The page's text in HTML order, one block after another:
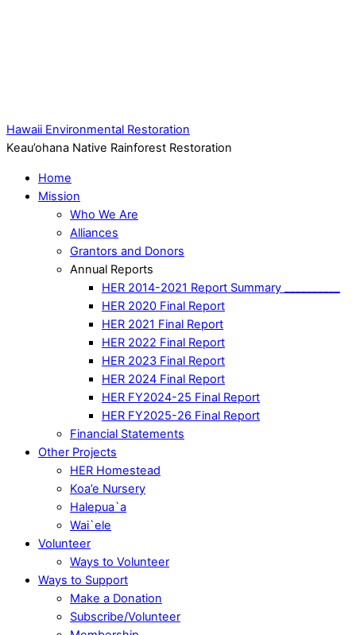
Hawaii Environmental Restoration
Keau’ohana Native Rainforest Restoration
Home
Mission
Who We Are
Alliances
Grantors and Donors
Annual Reports
HER 2014-2021 Report Summary __________
HER 2020 Final Report
HER 2021 Final Report
HER 2022 Final Report
HER 2023 Final Report
HER 2024 Final Report
HER FY2024-25 Final Report
HER FY2025-26 Final Report
Financial Statements
Other Projects
HER Homestead
Koa’e Nursery
Halepua`a
Wai`ele
Volunteer
Ways to Volunteer
Ways to Support
Make a Donation
Subscribe/Volunteer